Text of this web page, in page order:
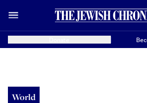
World